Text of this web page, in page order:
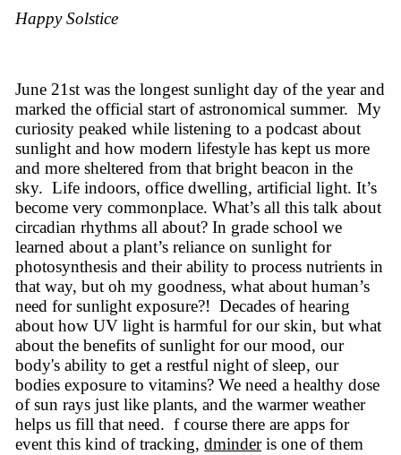
Happy Solstice
June 21st was the longest sunlight day of the year and
marked the official start of astronomical summer. My
curiosity peaked while listening to a podcast about
sunlight and how modern lifestyle has kept us more
and more sheltered from that bright beacon in the
sky. Life indoors, office dwelling, artificial light. It’s
become very commonplace. What’s all this talk about
circadian rhythms all about? In grade school we
learned about a plant’s reliance on sunlight for
photosynthesis and their ability to process nutrients in
that way, but oh my goodness, what about human’s
need for sunlight exposure?! Decades of hearing
about how UV light is harmful for our skin, but what
about the benefits of sunlight for our mood, our
body's ability to get a restful night of sleep, our
bodies exposure to vitamins? We need a healthy dose
of sun rays just like plants, and the warmer weather
helps us fill that need. f course there are apps for
event this kind of tracking,dminder is one of them